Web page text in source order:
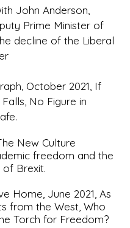
John Anderson,
Prime Minister of
decline of the Liberal
October 2021, If
No Figure in
.
New Culture
freedom and the
of Brexit.
Home, June 2021, As
from the West, Who
Torch for Freedom?